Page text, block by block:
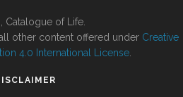
Catalogue of Life.
other content offered under Creative
4.0 International License